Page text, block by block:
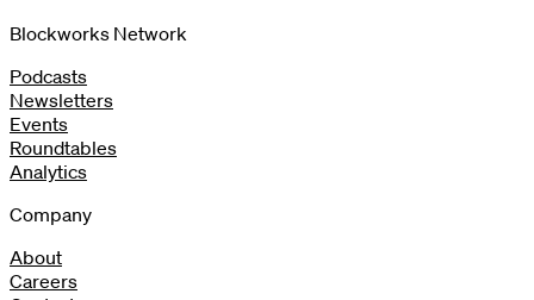
Blockworks Network
Podcasts
Newsletters
Events
Roundtables
Analytics
Company
About
Careers